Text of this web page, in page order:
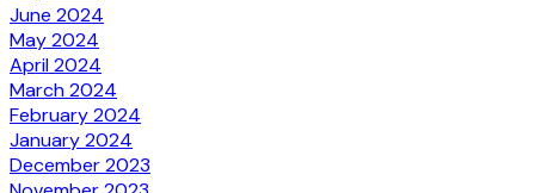
June 2024
May 2024
April 2024
March 2024
February 2024
January 2024
December 2023